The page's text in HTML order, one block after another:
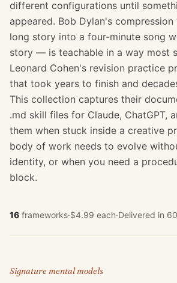
different configurations until
appeared. Bob Dylan's
long story into a four-minute song
story — is teachable in a way most
Leonard Cohen's revision practice
that took years to finish and
This collection captures their
.md skill files for Claude, ChatGPT,
them when stuck inside a creative
body of work needs to evolve
identity, or when you need a
block.
16 frameworks·$4.99 each·Delivered in
Signature mental models